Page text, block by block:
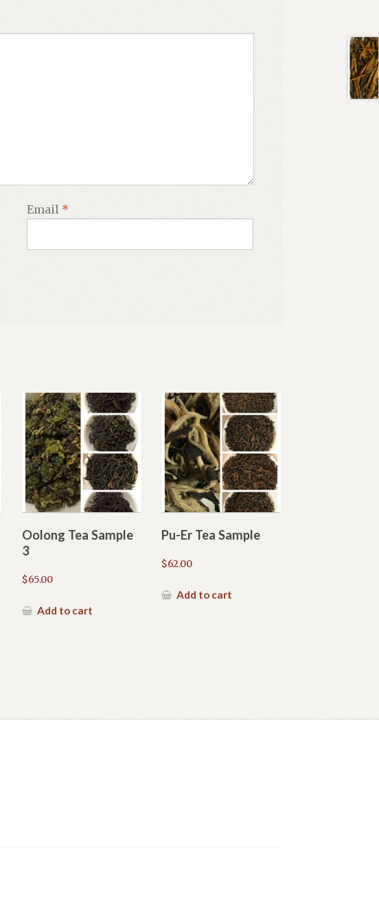
Email *
Oolong Tea Sample
3
$65.00
Add to cart
Pu-Er Tea Sample
$62.00
Add to cart